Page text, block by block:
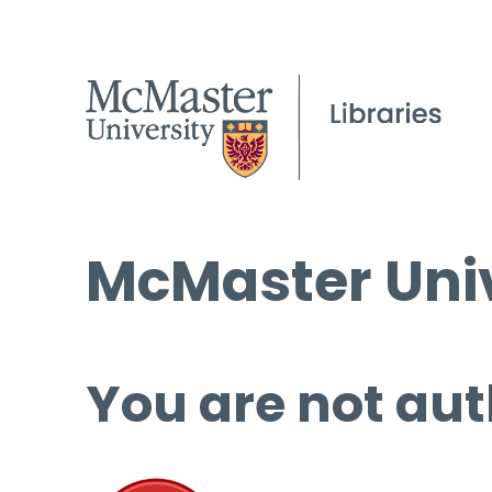
McMaster
You are not